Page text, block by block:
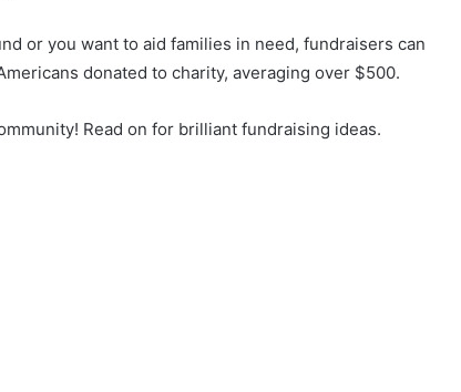
or you want to aid families in need, fundraisers can
donated to charity, averaging over $500.
Read on for brilliant fundraising ideas.